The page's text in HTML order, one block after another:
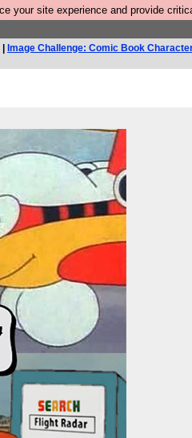
your site experience and provide
Image Challenge: Comic Book